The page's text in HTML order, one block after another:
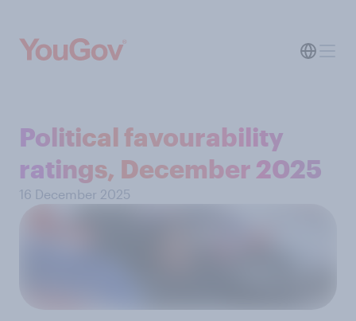
Political favourability
ratings, December 2025
16 December 2025